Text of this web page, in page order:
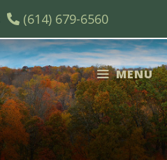
(614) 679-6560
MENU